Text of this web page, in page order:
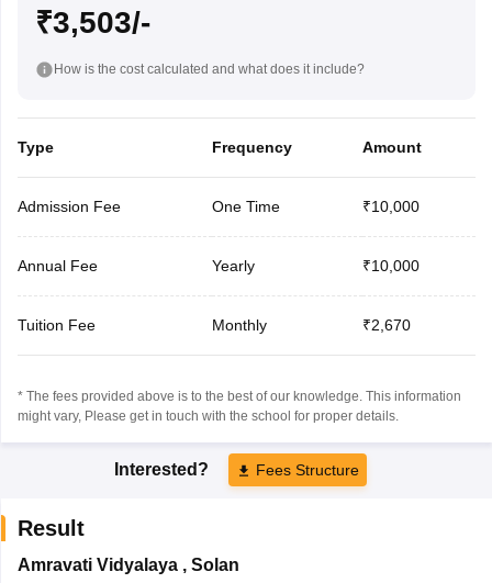
₹3,503/-
How is the cost calculated and what does it include?
Type Frequency Amount
Admission Fee One Time ₹10,000
Annual Fee Yearly ₹10,000
Tuition Fee Monthly ₹2,670
* The fees provided above is to the best of our knowledge. This information
might vary, Please get in touch with the school for proper details.
Interested? Fees Structure
Result
Amravati Vidyalaya, Solan